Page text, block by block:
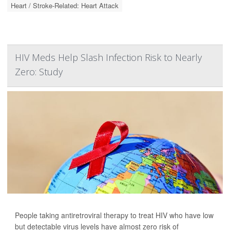
Heart / Stroke-Related: Heart Attack
HIV Meds Help Slash Infection Risk to Nearly
Zero: Study
People taking antiretroviral therapy to treat HIV who have low
but detectable virus levels have almost zero risk of